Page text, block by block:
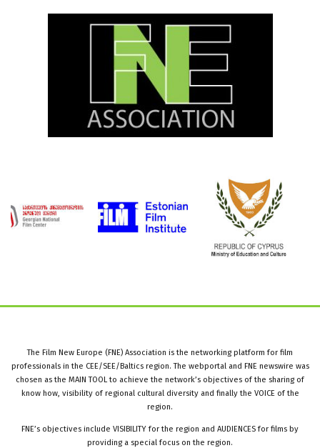
The Film New Europe (FNE) Association is the networking platform for film
professionals in the CEE/SEE/Baltics region. The webportal and FNE newswire was
chosen as the MAIN TOOL to achieve the network’s objectives of the sharing of
know how, visibility of regional cultural diversity and finally the VOICE of the
region.
FNE’s objectives include VISIBILITY for the region and AUDIENCES for films by
providing a special focus on the region.